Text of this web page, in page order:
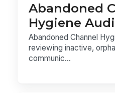
Abandoned
Hygiene
Abandoned Channel
reviewing inactive,
communic...